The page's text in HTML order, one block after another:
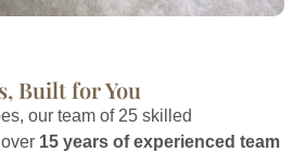
Built for You
our team of 25 skilled
15 years of experienced team